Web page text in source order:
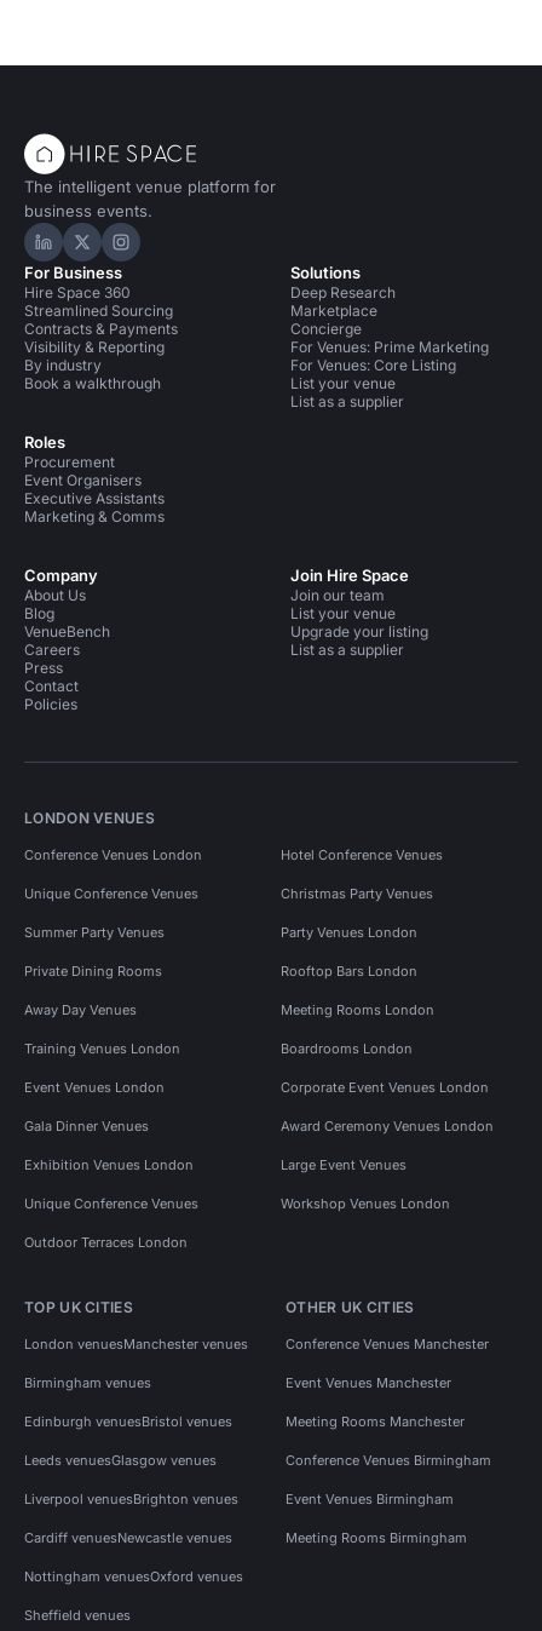
The intelligent venue platform for
business events.
Hire Space on LinkedIn
Hire Space on X
Hire Space on Instagram
For Business
Hire Space 360
Streamlined Sourcing
Contracts & Payments
Visibility & Reporting
By industry
Book a walkthrough
Roles
Procurement
Event Organisers
Executive Assistants
Marketing & Comms
Solutions
Deep Research
Marketplace
Concierge
For Venues: Prime Marketing
For Venues: Core Listing
List your venue
List as a supplier
Company
About Us
Blog
VenueBench
Careers
Press
Contact
Policies
Join Hire Space
Join our team
List your venue
Upgrade your listing
List as a supplier
LONDON VENUES
Conference Venues London Hotel Conference Venues
Unique Conference Venues Christmas Party Venues
Summer Party Venues Party Venues London
Private Dining Rooms Rooftop Bars London
Away Day Venues Meeting Rooms London
Training Venues London Boardrooms London
Event Venues London Corporate Event Venues London
Gala Dinner Venues Award Ceremony Venues London
Exhibition Venues London Large Event Venues
Unique Conference Venues Workshop Venues London
Outdoor Terraces London
TOP UK CITIES
London venuesManchester venues
Birmingham venues
Edinburgh venuesBristol venues
Leeds venuesGlasgow venues
Liverpool venuesBrighton venues
Cardiff venuesNewcastle venues
Nottingham venuesOxford venues
Sheffield venues
OTHER UK CITIES
Conference Venues Manchester
Event Venues Manchester
Meeting Rooms Manchester
Conference Venues Birmingham
Event Venues Birmingham
Meeting Rooms Birmingham